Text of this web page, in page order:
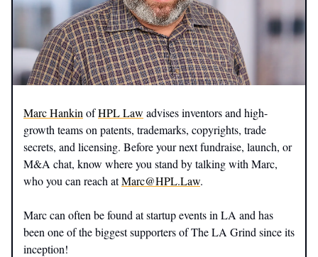
Marc Hankin ofHPL Law advises inventors and high-
growth teams on patents, trademarks, copyrights, trade
secrets, and licensing. Before your next fundraise, launch, or
M&A chat, know where you stand by talking with Marc,
who you can reach atMarc@HPL.Law.
Marc can often be found at startup events in LA and has
been one of the biggest supporters of The LA Grind since its
inception!